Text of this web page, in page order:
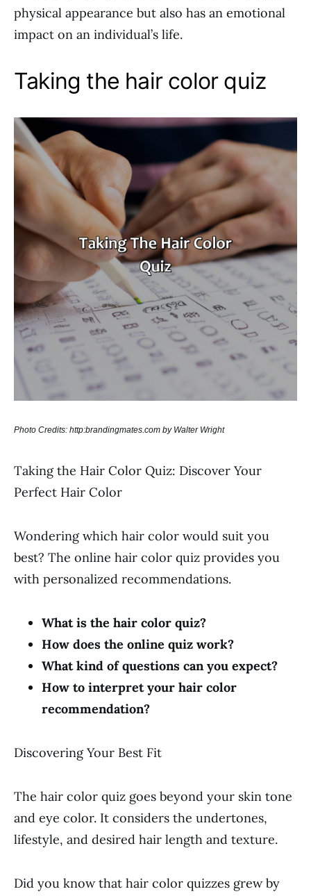
physical appearance but also has an emotional
impact on an individual’s life.
Taking the hair color quiz
Photo Credits: http:brandingmates.com by Walter Wright
Taking the Hair Color Quiz: Discover Your
Perfect Hair Color
Wondering which hair color would suit you
best? The online hair color quiz provides you
with personalized recommendations.
What is the hair color quiz?
How does the online quiz work?
What kind of questions can you expect?
How to interpret your hair color
recommendation?
Discovering Your Best Fit
The hair color quiz goes beyond your skin tone
and eye color. It considers the undertones,
lifestyle, and desired hair length and texture.
Did you know that hair color quizzes grew by